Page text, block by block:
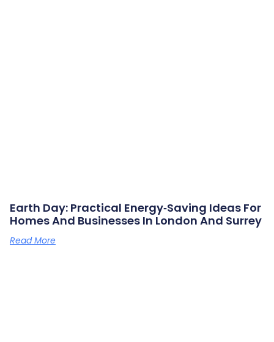
Earth Day: Practical Energy‑saving Ideas For
Homes And Businesses In London And Surrey
Read More